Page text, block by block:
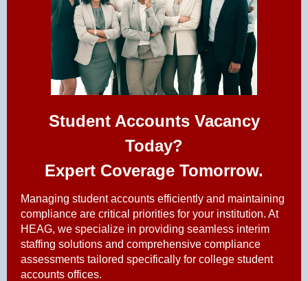
Student Accounts Vacancy
Today?
Expert Coverage Tomorrow.
Managing student accounts efficiently and maintaining
compliance are critical priorities for your institution. At
HEAG, we specialize in providing seamless interim
staffing solutions and comprehensive compliance
assessments tailored specifically for college student
accounts offices.